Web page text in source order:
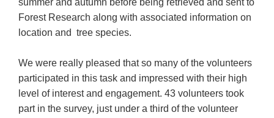
Forest Research along with associated information on
location and tree species.
We were really pleased that so many of the volunteers
participated in this task and impressed with their high
level of interest and engagement. 43 volunteers took
part in the survey, just under a third of the volunteer